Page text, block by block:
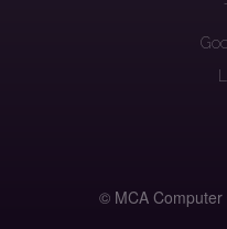
© MCA